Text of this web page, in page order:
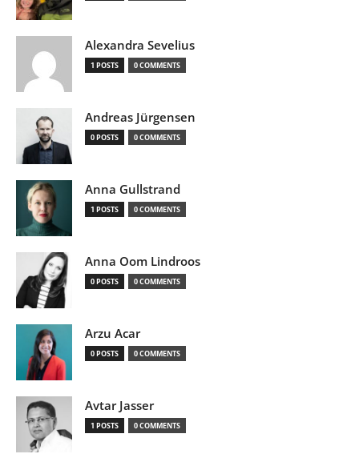
Alexandra Sevelius
1 POSTS 0 COMMENTS
Andreas Jürgensen
0 POSTS 0 COMMENTS
Anna Gullstrand
1 POSTS 0 COMMENTS
Anna Oom Lindroos
0 POSTS 0 COMMENTS
Arzu Acar
0 POSTS 0 COMMENTS
Avtar Jasser
1 POSTS 0 COMMENTS